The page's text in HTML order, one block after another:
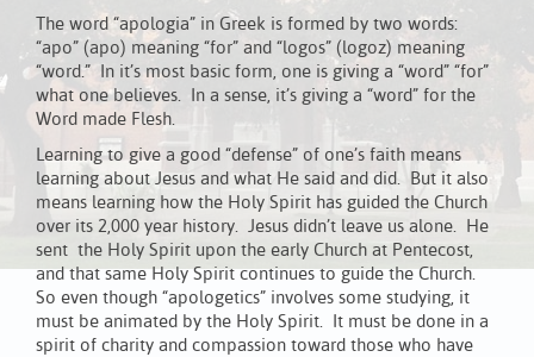
The word “apologia” in Greek is formed by two words:
“apo” (apo) meaning “for” and “logos” (logoz) meaning
“word.” In it’s most basic form, one is giving a “word” “for”
what one believes. In a sense, it’s giving a “word” for the
Word made Flesh.
Learning to give a good “defense” of one’s faith means
learning about Jesus and what He said and did. But it also
means learning how the Holy Spirit has guided the Church
over its 2,000 year history. Jesus didn’t leave us alone. He
sent the Holy Spirit upon the early Church at Pentecost,
and that same Holy Spirit continues to guide the Church.
So even though “apologetics” involves some studying, it
must be animated by the Holy Spirit. It must be done in a
spirit of charity and compassion toward those who have